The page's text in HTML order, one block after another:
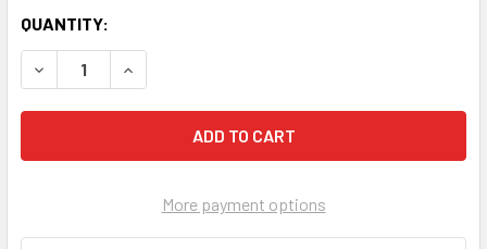
QUANTITY:
More payment options